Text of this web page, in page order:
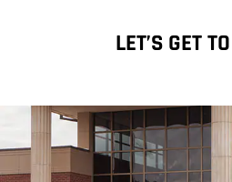
LET’S GET